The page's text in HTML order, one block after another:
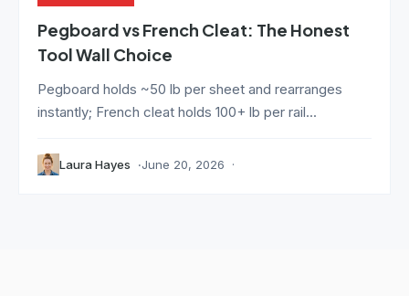
Pegboard vs French Cleat: The Honest
Tool Wall Choice
Pegboard holds ~50 lb per sheet and rearranges
instantly; French cleat holds 100+ lb per rail...
Laura Hayes June 20, 2026